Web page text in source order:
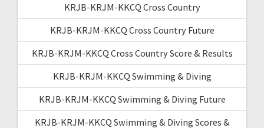
KRJB-KRJM-KKCQ Cross Country
KRJB-KRJM-KKCQ Cross Country Future
KRJB-KRJM-KKCQ Cross Country Score & Results
KRJB-KRJM-KKCQ Swimming & Diving
KRJB-KRJM-KKCQ Swimming & Diving Future
KRJB-KRJM-KKCQ Swimming & Diving Scores &